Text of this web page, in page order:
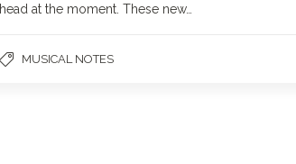
head at the moment. These new…
MUSICAL NOTES